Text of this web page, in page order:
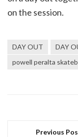
on the session.
DAY OUT DAY
powell peralta
Previous